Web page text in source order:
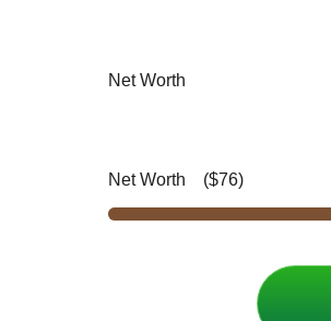
Net Worth
Net Worth ($76)